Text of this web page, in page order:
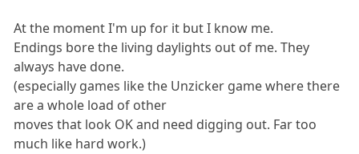
At the moment I'm up for it but I know me.
Endings bore the living daylights out of me. They
always have done.
(especially games like the Unzicker game where there
are a whole load of other
moves that look OK and need digging out. Far too
much like hard work.)